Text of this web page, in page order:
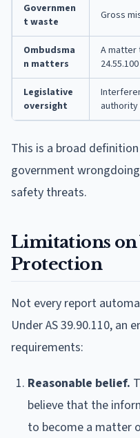
Governmen
t waste
Gross
Ombudsma
n matters
A matter
Legislative
oversight
This is a broad
government
safety threats.
Limitations
Protection
Not every report
Under AS 39.90.110, an
requirements:
Reasonable belief.
believe that the
to become a matter